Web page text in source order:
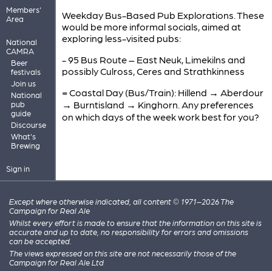
Members'
Area
National
CAMRA
Beer
festivals
Join us
National
pub
guide
Discourse
What's
Brewing
Sign in
Weekday Bus-Based Pub Explorations. These
would be more informal socials, aimed at
exploring less-visited pubs:
- 95 Bus Route – East Neuk, Limekilns and
possibly Culross, Ceres and Strathkinness
= Coastal Day (Bus/Train): Hillend → Aberdour
→ Burntisland → Kinghorn. Any preferences
on which days of the week work best for you?
Except where otherwise indicated, all content © 1971–2026 The
Campaign for Real Ale
Whilst every effort is made to ensure that the information on this site is
accurate and up to date, no responsibility for errors and omissions
can be accepted.
The views expressed on this site are not necessarily those of the
Campaign for Real Ale Ltd